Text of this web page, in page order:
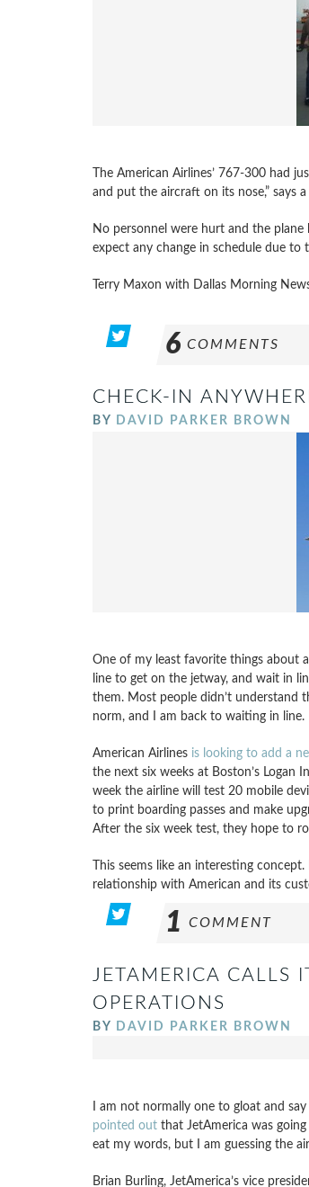
The American Airlines’ 767-300 had
and put the aircraft on its nose,” says
No personnel were hurt and the plane
expect any change in schedule due to
Terry Maxon with Dallas Morning
6 COMMENTS
CHECK-IN
BY DAVID PARKER BROWN
One of my least favorite things about
line to get on the jetway, and wait in
them. Most people didn’t understand
norm, and I am back to waiting in line.
American Airlines is looking to add a
the next six weeks at Boston’s
week the airline will test 20 mobile
to print boarding passes and make
After the six week test, they hope to
This seems like an interesting
relationship with American and its
1 COMMENT
JETAMERICA CALLS
OPERATIONS
BY DAVID PARKER BROWN
I am not normally one to gloat and
pointed outthat JetAmerica was going
eat my words, but I am guessing the
Brian Burling, JetAmerica’s vice